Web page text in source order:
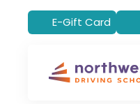
E-Gift Card